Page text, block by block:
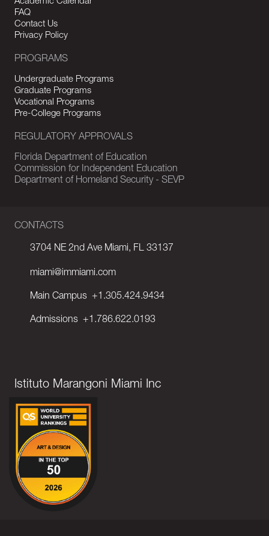
CONTACTS
3704 NE 2nd Ave Miami, FL 33137
miami@immiami.com
Main Campus +1.305.424.9434
Admissions +1.786.622.0193
Istituto Marangoni Miami Inc
FAQ
Contact Us
Privacy Policy
PROGRAMS
Undergraduate Programs
Graduate Programs
Vocational Programs
Pre-College Programs
REGULATORY APPROVALS
Florida Department of Education
Commission for Independent Education
Department of Homeland Security - SEVP